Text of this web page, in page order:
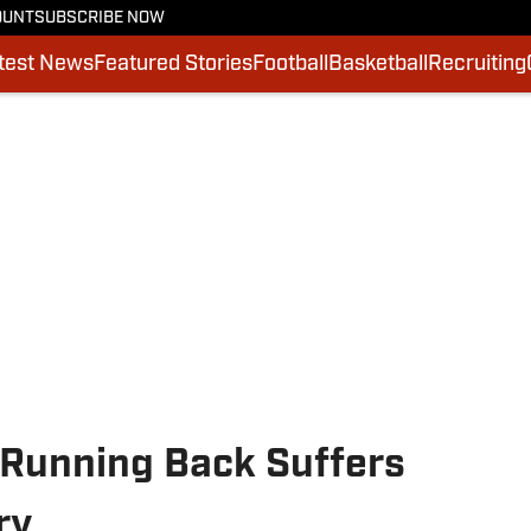
SUBSCRIBE NOW
NewsFeatured StoriesFootball Basketball Recruiting
Back Suffers